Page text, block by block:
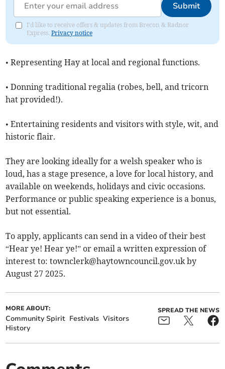
Submit
I'd like to receive offers & updates from Brecon & Radnor
Express.Privacy notice
• Representing Hay at local and regional functions.
• Donning traditional regalia (robes, bell, and tricorn
hat provided!).
• Entertaining residents and visitors with style, wit, and
historic flair.
They are looking ideally for a welsh speaker who is
loud, has a stage presence, a love for local history, and
available on weekends, holidays and civic occasions.
Performance or public speaking experience is a bonus,
but not essential.
To apply, applicants can send in a video of their best
“Hear ye! Hear ye!” or email a written expression of
interest to:townclerk@haytowncouncil.gov.ukby
August 27 2025.
MORE ABOUT:
Community Spirit Festivals Visitors
History
SPREAD THE NEWS